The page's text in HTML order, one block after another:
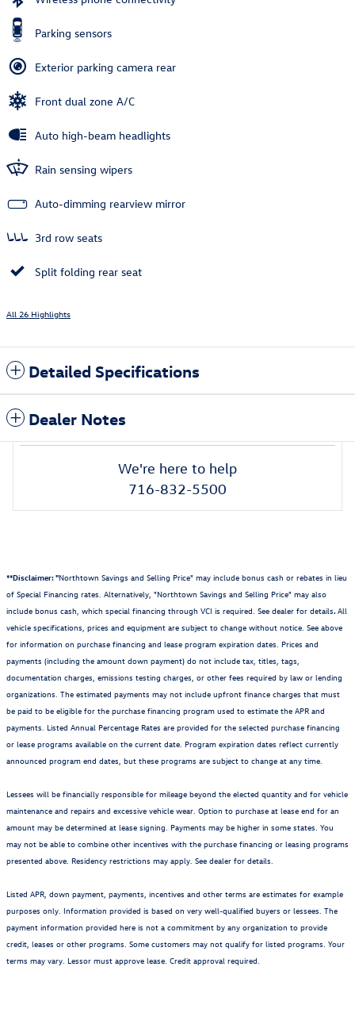
Parking sensors
Exterior parking camera rear
Front dual zone A/C
Auto high-beam headlights
Rain sensing wipers
Auto-dimming rearview mirror
3rd row seats
Split folding rear seat
All 26 Highlights
Detailed Specifications
Dealer Notes
We're here to help
716-832-5500
**Disclaimer: "Northtown Savings and Selling Price" may include bonus cash or rebates in lieu
of Special Financing rates. Alternatively, "Northtown Savings and Selling Price" may also
include bonus cash, which special financing through VCI is required. See dealer for details. All
vehicle specifications, prices and equipment are subject to change without notice. See above
for information on purchase financing and lease program expiration dates. Prices and
payments (including the amount down payment) do not include tax, titles, tags,
documentation charges, emissions testing charges, or other fees required by law or lending
organizations. The estimated payments may not include upfront finance charges that must
be paid to be eligible for the purchase financing program used to estimate the APR and
payments. Listed Annual Percentage Rates are provided for the selected purchase financing
or lease programs available on the current date. Program expiration dates reflect currently
announced program end dates, but these programs are subject to change at any time.
Lessees will be financially responsible for mileage beyond the elected quantity and for vehicle
maintenance and repairs and excessive vehicle wear. Option to purchase at lease end for an
amount may be determined at lease signing. Payments may be higher in some states. You
may not be able to combine other incentives with the purchase financing or leasing programs
presented above. Residency restrictions may apply. See dealer for details.
Listed APR, down payment, payments, incentives and other terms are estimates for example
purposes only. Information provided is based on very well-qualified buyers or lessees. The
payment information provided here is not a commitment by any organization to provide
credit, leases or other programs. Some customers may not qualify for listed programs. Your
terms may vary. Lessor must approve lease. Credit approval required.